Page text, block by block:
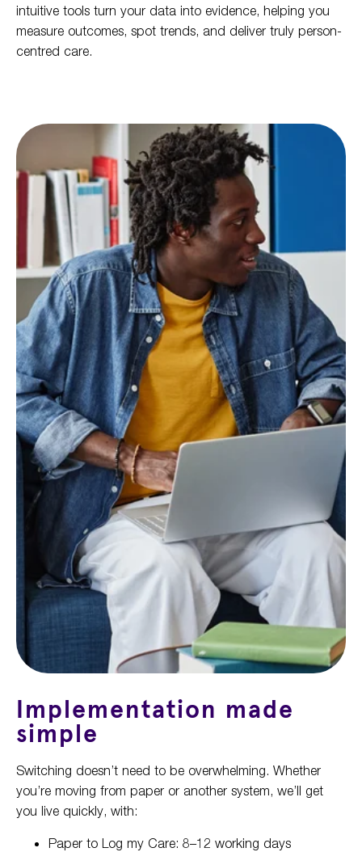
intuitive tools turn your data into evidence, helping you
measure outcomes, spot trends, and deliver truly person-
centred care.
Implementation made
simple
Switching doesn’t need to be overwhelming. Whether
you’re moving from paper or another system, we’ll get
you live quickly, with:
Paper to Log my Care: 8–12 working days